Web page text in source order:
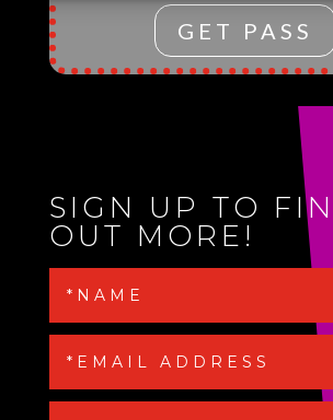
GET PASS
SIGN UP TO
OUT MORE!